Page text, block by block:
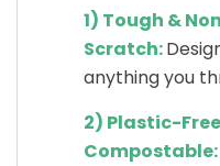
1) Tough &
Scratch:
anything you
2) Plastic-
Compostable: